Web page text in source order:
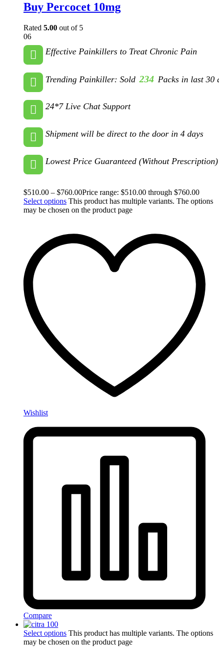
Buy Percocet 10mg
Rated 5.00 out of 5
06
Effective Painkillers to Treat Chronic Pain
Trending Painkiller: Sold 234 Packs in last 30
24*7 Live Chat Support
Shipment will be direct to the door in 4 days
Lowest Price Guaranteed (Without Prescription)
$510.00 – $760.00Price range: $510.00 through $760.00
Select options This product has multiple variants. The options
may be chosen on the product page
Wishlist
Compare
Select options This product has multiple variants. The options
may be chosen on the product page